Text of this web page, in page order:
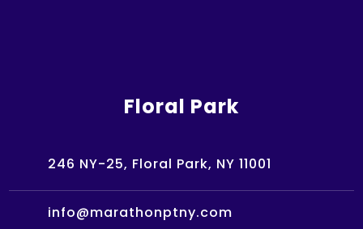
Floral Park
246 NY-25, Floral Park, NY 11001
info@marathonptny.com